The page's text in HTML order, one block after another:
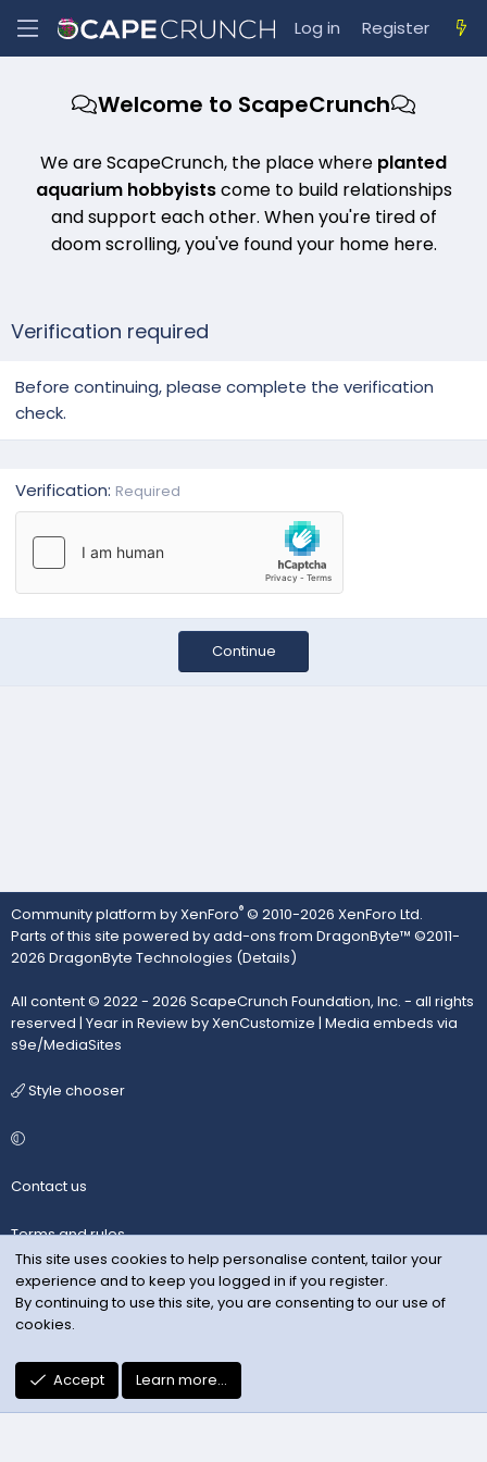
Log in Register
Welcome to ScapeCrunch
We are ScapeCrunch, the place where planted
aquarium hobbyistscome to build relationships
and support each other. When you're tired of
doom scrolling, you've found your home here.
Verification required
Before continuing, please complete the verification
check.
Verification Required
Continue
Community platform by XenForo® © 2010-2026 XenForo Ltd.
Parts of this site powered byadd-ons from DragonByte™ ©2011-
2026 DragonByte Technologies (Details)
All content © 2022 - 2026 ScapeCrunch Foundation, Inc. - all rights
reserved | Year in Review by XenCustomize | Media embeds via
s9e/MediaSites
Style chooser
Contact us
Terms and rules
Privacy policy
Help
R
S
S
This site uses cookies to help personalise content, tailor your
experience and to keep you logged in if you register.
By continuing to use this site, you are consenting to our use of
cookies.
Accept Learn more…